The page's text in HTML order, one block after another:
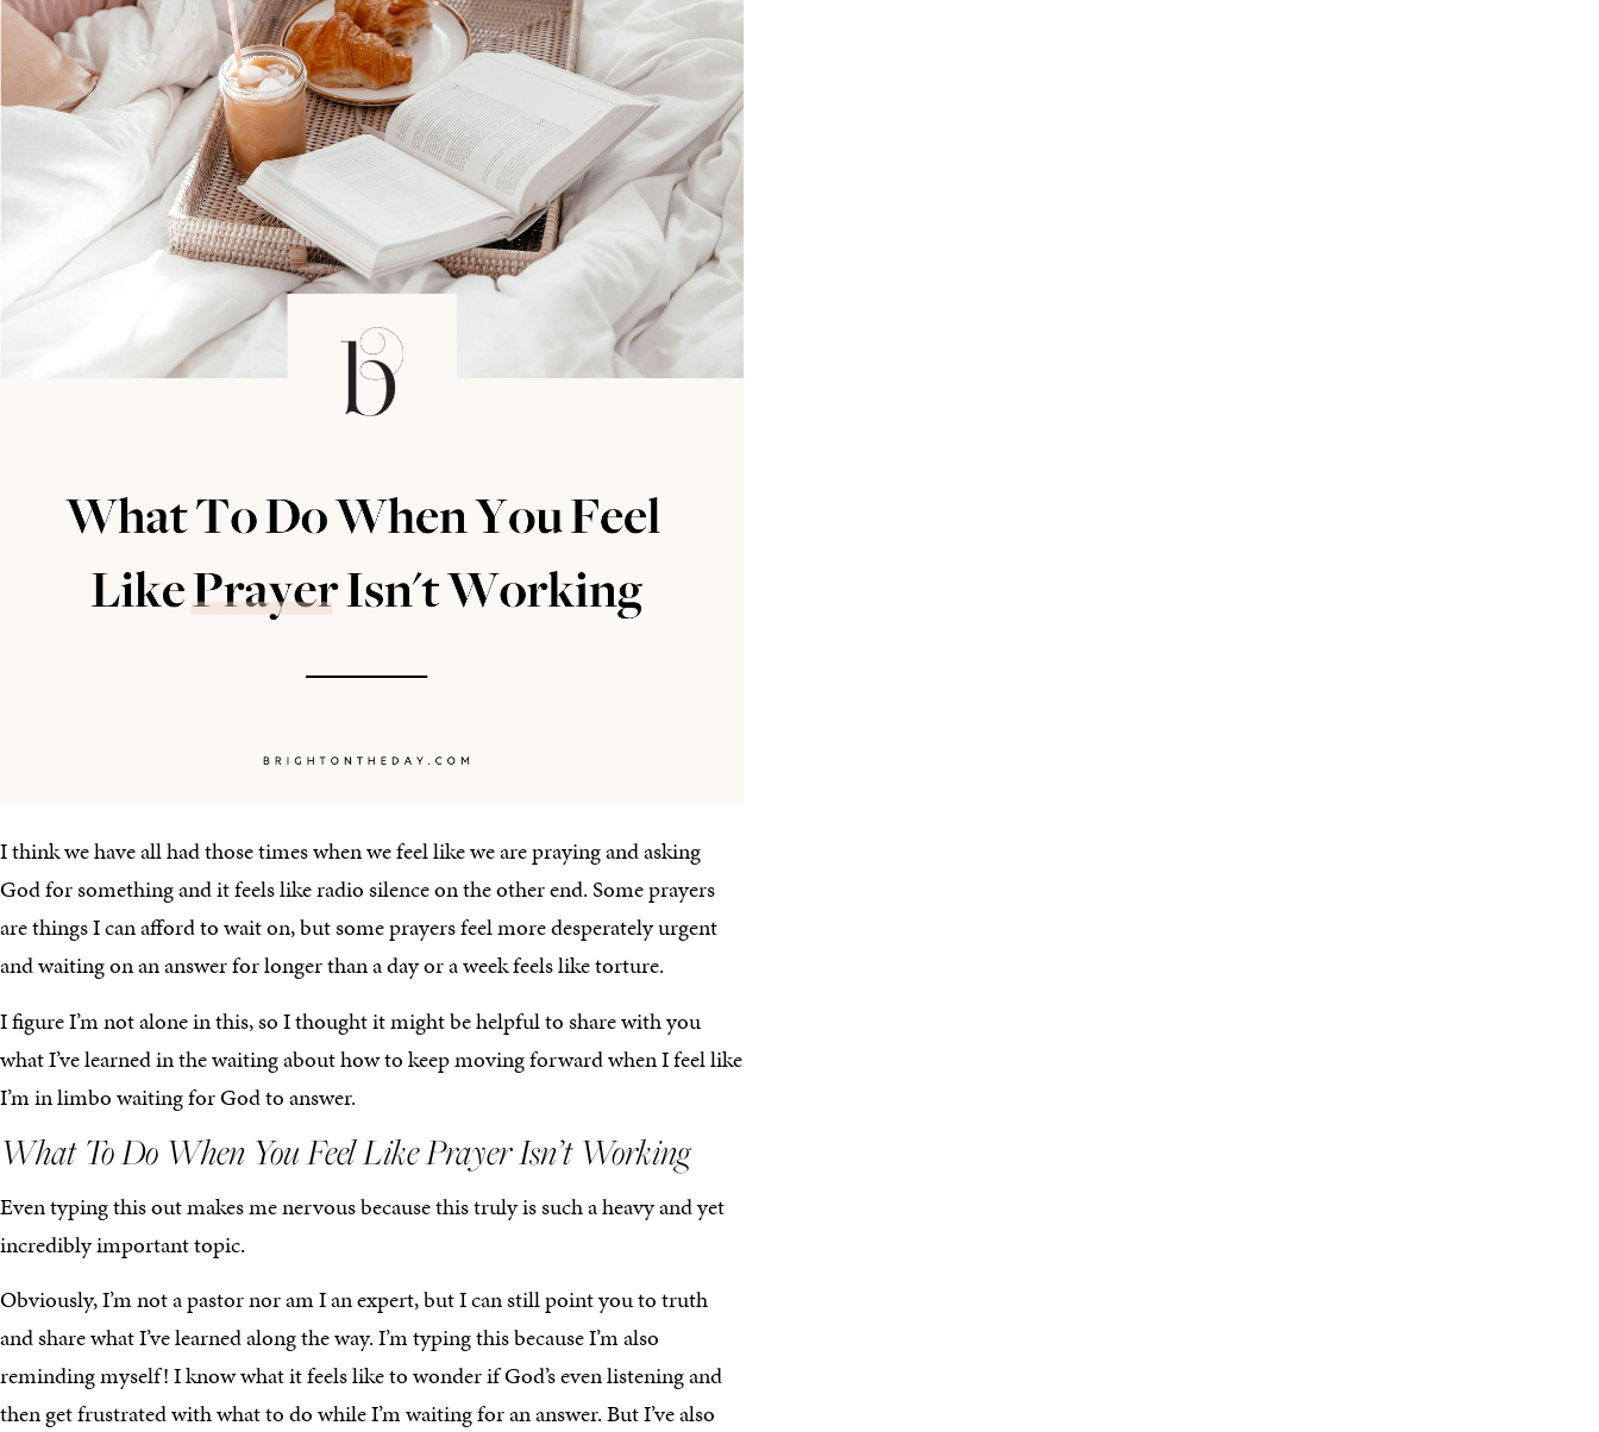
I think we have all had those times when we feel like we are praying and asking
God for something and it feels like radio silence on the other end. Some prayers
are things I can afford to wait on, but some prayers feel more desperately urgent
and waiting on an answer for longer than a day or a week feels like torture.
I figure I’m not alone in this, so I thought it might be helpful to share with you
what I’ve learned in the waiting about how to keep moving forward when I feel like
I’m in limbo waiting for God to answer.
What To Do When You Feel Like Prayer Isn’t Working
Even typing this out makes me nervous because this truly is such a heavy and yet
incredibly important topic.
Obviously, I’m not a pastor nor am I an expert, but I can still point you to truth
and share what I’ve learned along the way. I’m typing this because I’m also
reminding myself! I know what it feels like to wonder if God’s even listening and
then get frustrated with what to do while I’m waiting for an answer. But I’ve also